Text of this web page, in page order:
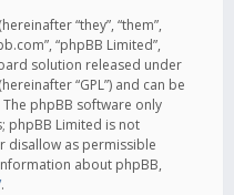
“they”, “them”,
“phpBB Limited”,
solution released under
“GPL”) and can be
The phpBB software only
phpBB Limited is not
disallow as permissible
about phpBB,
.